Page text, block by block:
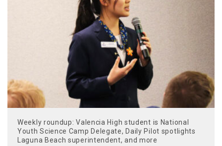
Weekly roundup: Valencia High student is National
Youth Science Camp Delegate, Daily Pilot spotlights
Laguna Beach superintendent, and more